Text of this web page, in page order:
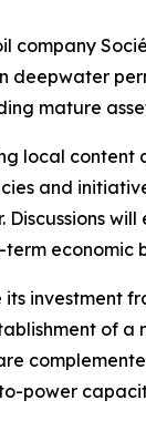
deepwater
mature
local
and
investment
of
power